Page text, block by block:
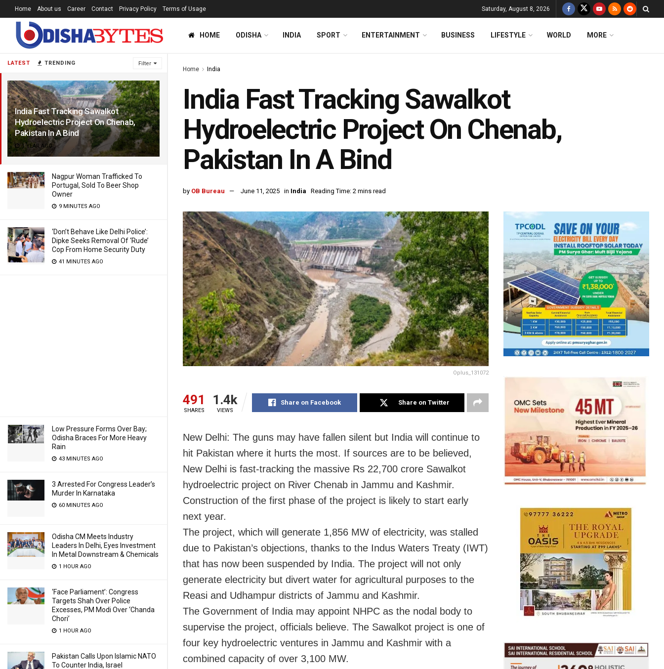
LATEST TRENDING Filter
India Fast Tracking Sawalkot
Hydroelectric Project On Chenab,
Pakistan In A Bind
1 YEAR AGO
Nagpur Woman Trafficked To
Portugal, Sold To Beer Shop
Owner
9 MINUTES AGO
‘Don’t Behave Like Delhi Police’:
Dipke Seeks Removal Of ‘Rude’
Cop From Home Security Duty
41 MINUTES AGO
Low Pressure Forms Over Bay;
Odisha Braces For More Heavy
Rain
43 MINUTES AGO
3 Arrested For Congress Leader’s
Murder In Karnataka
60 MINUTES AGO
Odisha CM Meets Industry
Leaders In Delhi, Eyes Investment
In Metal Downstream & Chemicals
1 HOUR AGO
‘Face Parliament’: Congress
Targets Shah Over Police
Excesses, PM Modi Over ‘Chanda
Chori’
1 HOUR AGO
Pakistan Calls Upon Islamic NATO
To Counter India, Israel
Home About us Career Contact Privacy Policy Terms of Usage Saturday, August 8, 2026
HOME ODISHA INDIA SPORT ENTERTAINMENT BUSINESS LIFESTYLE WORLD MORE
Home India
India Fast Tracking Sawalkot
Hydroelectric Project On Chenab,
Pakistan In A Bind
by OB Bureau June 11, 2025 in India Reading Time: 2 mins read
Oplus_131072
491
SHARES
1.4k
VIEWS
Share on Facebook Share on Twitter
New Delhi: The guns may have fallen silent but India will continue to
hit Pakistan where it hurts the most. If sources are to be believed,
New Delhi is fast-tracking the massive Rs 22,700 crore Sawalkot
hydroelectric project on River Chenab in Jammu and Kashmir.
Construction of the first phase of the project is likely to start early
next year.
The project, which will generate 1,856 MW of electricity, was stalled
due to Pakistan’s objections, thanks to the Indus Waters Treaty (IWT)
that has now been suspended by India. The project will not only
generate electricity but divert water for agricultural purposes to the
Reasi and Udhampur districts of Jammu and Kashmir.
The Government of India may appoint NHPC as the nodal body to
supervise the project, officials believe. The Sawalkot project is one of
four key hydroelectric ventures in Jammu and Kashmir with a
combined capacity of over 3,100 MW.